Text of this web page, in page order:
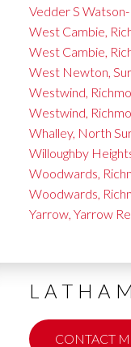
Vedder S
West Cambie,
West Cambie,
West Newton,
Westwind,
Westwind,
Whalley, North
Willoughby
Woodwards,
Woodwards,
Yarrow, Yarrow
CONTACT